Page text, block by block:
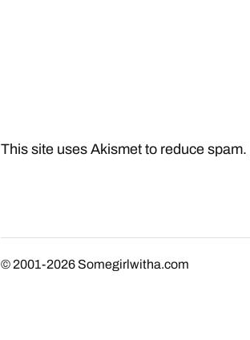
This site uses Akismet to reduce spam.
© 2001-2026 Somegirlwitha.com